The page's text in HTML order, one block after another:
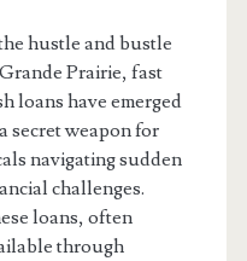
hustle and bustle
Prairie, fast
loans have emerged
secret weapon for
navigating sudden
challenges.
loans, often
through